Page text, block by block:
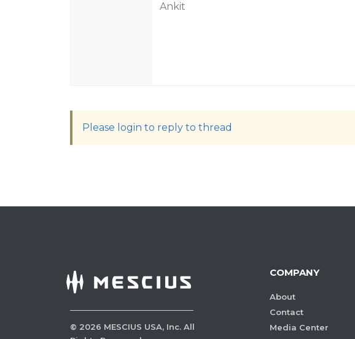
Ankit
Please login to reply to thread
© 2026 MESCIUS USA, Inc. All
COMPANY
About
Contact
Media Center